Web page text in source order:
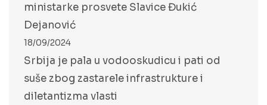
ministarke prosvete Slavice Đukić
Dejanović
18/09/2024
Srbija je pala u vodooskudicu i pati od
suše zbog zastarele infrastrukture i
diletantizma vlasti